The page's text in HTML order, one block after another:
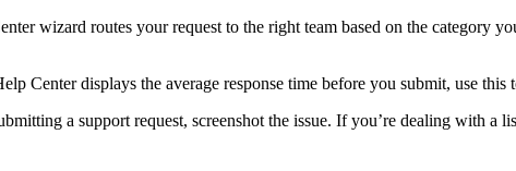
wizard routes your request to the right team based on the category
Center displays the average response time before you submit, use
a support request, screenshot the issue. If you’re dealing with